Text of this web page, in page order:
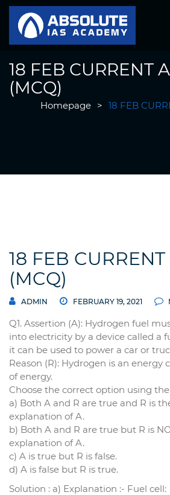
18 FEB CURRENT
(MCQ)
Homepage > 18 FEB
18 FEB
(MCQ)
ADMIN FEBRUARY 19, 2021
Q1. Assertion (A): Hydrogen fuel
into electricity by a device called a
it can be used to power a car or
Reason (R): Hydrogen is an energy
of energy.
Choose the correct option using
a) Both A and R are true and R is
explanation of A.
b) Both A and R are true but R is
explanation of A.
c) A is true but R is false.
d) A is false but R is true.
Solution : a) Explanation :- Fuel cell: